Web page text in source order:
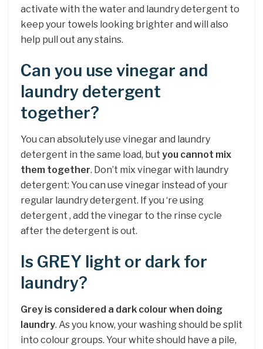
activate with the water and laundry detergent to
keep your towels looking brighter and will also
help pull out any stains.
Can you use vinegar and
laundry detergent
together?
You can absolutely use vinegar and laundry
detergent in the same load, but you cannot mix
them together. Don’t mix vinegar with laundry
detergent: You can use vinegar instead of your
regular laundry detergent. If you ‘re using
detergent , add the vinegar to the rinse cycle
after the detergent is out.
Is GREY light or dark for
laundry?
Grey is considered a dark colour when doing
laundry. As you know, your washing should be split
into colour groups. Your white should have a pile,